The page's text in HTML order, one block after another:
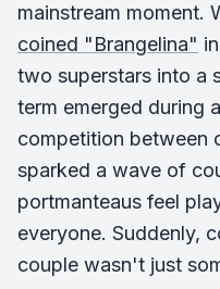
mainstream moment.
coined "Brangelina"
two superstars into a
term emerged during
competition between
sparked a wave of
portmanteaus feel
everyone. Suddenly,
couple wasn't just